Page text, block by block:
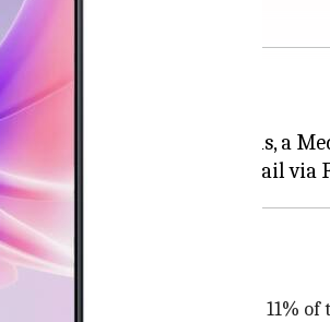
in India.
display, dual rear cameras, a
now accounting for nearly 11%